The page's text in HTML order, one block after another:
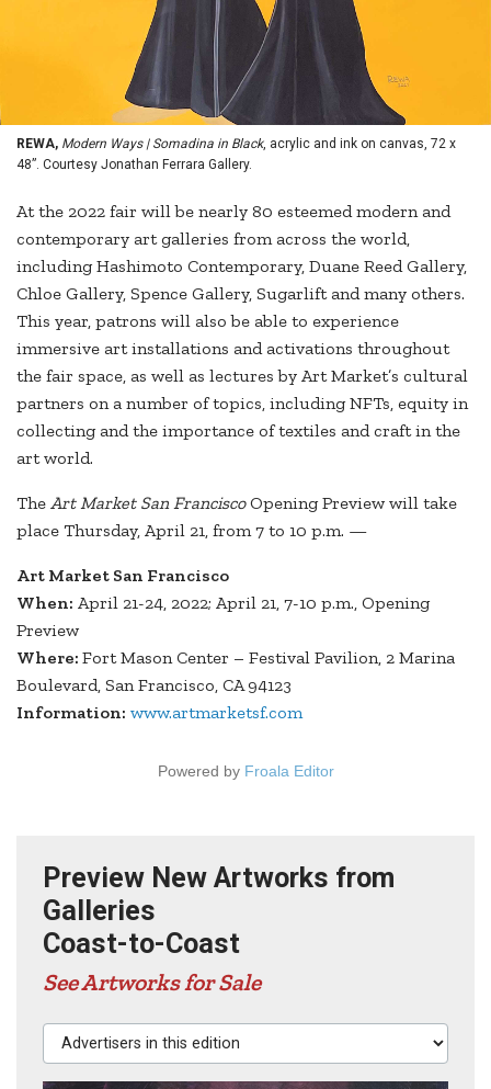
REWA, Modern Ways | Somadina in Black, acrylic and ink on canvas, 72 x
48”. Courtesy Jonathan Ferrara Gallery.
At the 2022 fair will be nearly 80 esteemed modern and
contemporary art galleries from across the world,
including Hashimoto Contemporary, Duane Reed Gallery,
Chloe Gallery, Spence Gallery, Sugarlift and many others.
This year, patrons will also be able to experience
immersive art installations and activations throughout
the fair space, as well as lectures by Art Market’s cultural
partners on a number of topics, including NFTs, equity in
collecting and the importance of textiles and craft in the
art world.
The Art Market San FranciscoOpening Preview will take
place Thursday, April 21, from 7 to 10 p.m. —
Art Market San Francisco
When: April 21-24, 2022; April 21, 7-10 p.m., Opening
Preview
Where: Fort Mason Center – Festival Pavilion, 2 Marina
Boulevard, San Francisco, CA 94123
Information: www.artmarketsf.com
Powered by Froala Editor
Preview New Artworks from
Galleries
Coast-to-Coast
See Artworks for Sale
Advertisers in this edition